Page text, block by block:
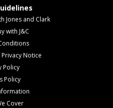
Jones and Clark
with J&C
Privacy Notice
Policy
Policy
Cover